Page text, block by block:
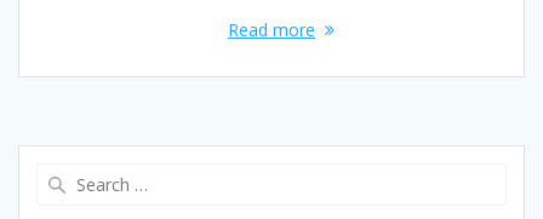
Read more